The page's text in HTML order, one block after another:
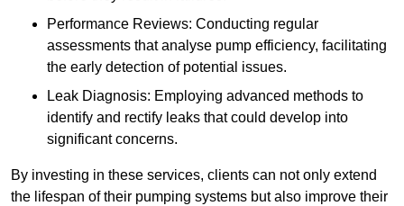
Performance Reviews: Conducting regular
assessments that analyse pump efficiency, facilitating
the early detection of potential issues.
Leak Diagnosis: Employing advanced methods to
identify and rectify leaks that could develop into
significant concerns.
By investing in these services, clients can not only extend
the lifespan of their pumping systems but also improve their